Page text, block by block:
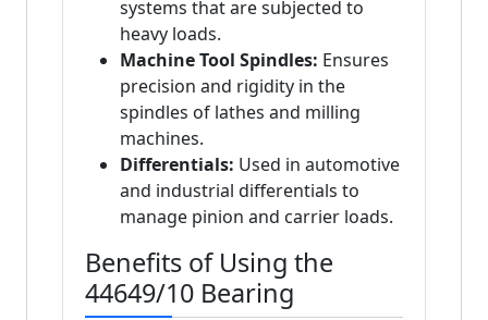
systems that are subjected to
heavy loads.
Machine Tool Spindles: Ensures
precision and rigidity in the
spindles of lathes and milling
machines.
Differentials: Used in automotive
and industrial differentials to
manage pinion and carrier loads.
Benefits of Using the
44649/10 Bearing